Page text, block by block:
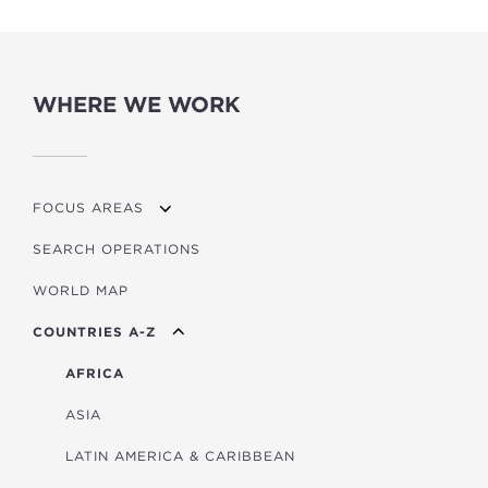
WHERE WE WORK
FOCUS AREAS
OVERVIEW
AGRICULTURE
EDUCATION
ENERGY
FINANCIAL
HEALTH
SEARCH OPERATIONS
WORLD MAP
COUNTRIES A-Z
AFRICA
ASIA
LATIN AMERICA & CARIBBEAN